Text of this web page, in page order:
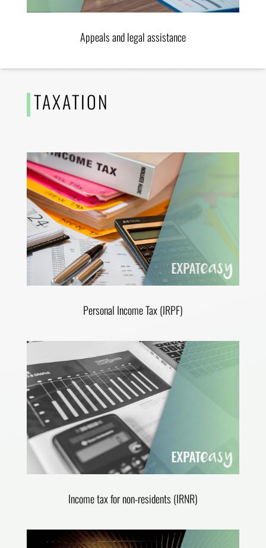
Appeals and legal assistance
TAXATION
Personal Income Tax (IRPF)
Income tax for non-residents (IRNR)